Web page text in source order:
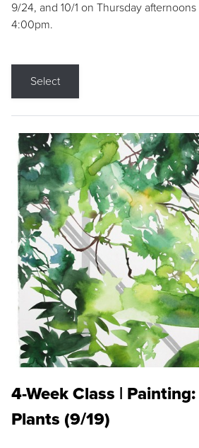
9/24, and 10/1 on Thursday
4:00pm.
Select
4-Week Class |
Plants (9/19)